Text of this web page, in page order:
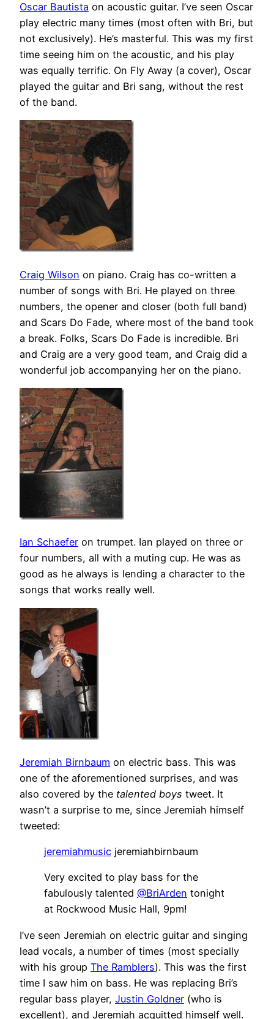
Oscar Bautista on acoustic guitar. I’ve seen Oscar
play electric many times (most often with Bri, but
not exclusively). He’s masterful. This was my first
time seeing him on the acoustic, and his play
was equally terrific. On Fly Away (a cover), Oscar
played the guitar and Bri sang, without the rest
of the band.
Craig Wilson on piano. Craig has co-written a
number of songs with Bri. He played on three
numbers, the opener and closer (both full band)
and Scars Do Fade, where most of the band took
a break. Folks, Scars Do Fade is incredible. Bri
and Craig are a very good team, and Craig did a
wonderful job accompanying her on the piano.
Ian Schaefer on trumpet. Ian played on three or
four numbers, all with a muting cup. He was as
good as he always is lending a character to the
songs that works really well.
Jeremiah Birnbaum on electric bass. This was
one of the aforementioned surprises, and was
also covered by the talented boys tweet. It
wasn’t a surprise to me, since Jeremiah himself
tweeted:
jeremiahmusic jeremiahbirnbaum
Very excited to play bass for the
fabulously talented @BriArden tonight
at Rockwood Music Hall, 9pm!
I’ve seen Jeremiah on electric guitar and singing
lead vocals, a number of times (most specially
with his group The Ramblers). This was the first
time I saw him on bass. He was replacing Bri’s
regular bass player, Justin Goldner (who is
excellent), and Jeremiah acquitted himself well.